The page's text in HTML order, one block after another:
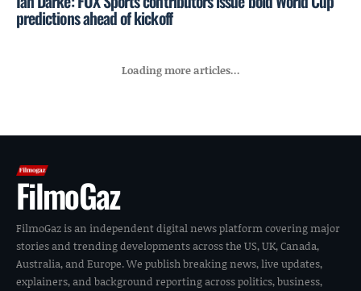
predictions ahead of kickoff